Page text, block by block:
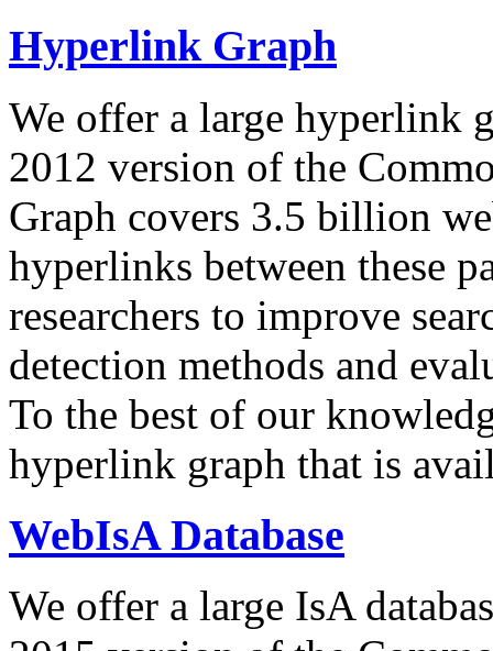
Hyperlink Graph
We offer a large hyperlink
2012 version of the
Graph covers 3.5 billion
hyperlinks between these
researchers to improve
detection methods and
To the best of our
hyperlink graph that is
WebIsA Database
We offer a large IsA